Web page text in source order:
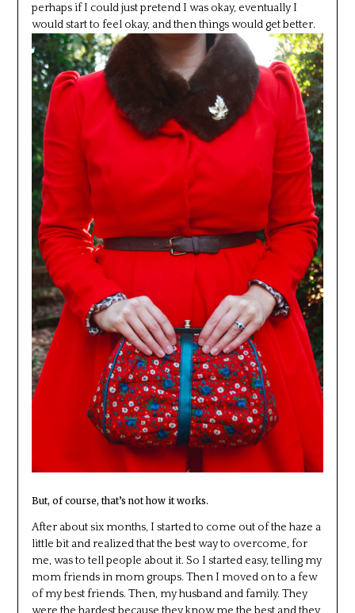
perhaps if I could just pretend I was okay, eventually I
would start to feel okay, and then things would get better.
But, of course, that’s not how it works.
After about six months, I started to come out of the haze a
little bit and realized that the best way to overcome, for
me, was to tell people about it. So I started easy, telling my
mom friends in mom groups. Then I moved on to a few
of my best friends. Then, my husband and family. They